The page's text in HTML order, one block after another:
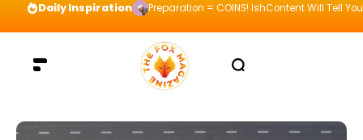
Daily Inspiration Preparation = COINS! IshContent Will Tell